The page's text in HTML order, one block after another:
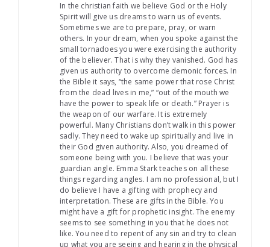
In the christian faith we believe God or the Holy
Spirit will give us dreams to warn us of events.
Sometimes we are to prepare, pray, or warn
others. In your dream, when you spoke against the
small tornadoes you were exercising the authority
of the believer. That is why they vanished. God has
given us authority to overcome demonic forces. In
the Bible it says, “the same power that rose Christ
from the dead lives in me,” “out of the mouth we
have the power to speak life or death.” Prayer is
the weapon of our warfare. It is extremely
powerful. Many Christians don’t walk in this power
sadly. They need to wake up spiritually and live in
their God given authority. Also, you dreamed of
someone being with you. I believe that was your
guardian angle. Emma Stark teaches on all these
things regarding angles. I am no professional, but I
do believe I have a gifting with prophecy and
interpretation. These are gifts in the Bible. You
might have a gift for prophetic insight. The enemy
seems to see something in you that he does not
like. You need to repent of any sin and try to clean
up what you are seeing and hearing in the physical